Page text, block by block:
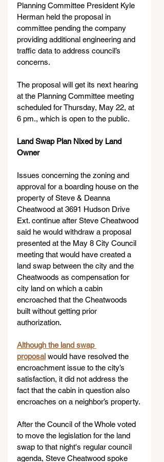
Planning Committee President Kyle
Herman held the proposal in
committee pending the company
providing additional engineering and
traffic data to address council’s
concerns.
The proposal will get its next hearing
at the Planning Committee meeting
scheduled for Thursday, May 22, at
6 pm., which is open to the public.
Land Swap Plan Nixed by Land
Owner
Issues concerning the zoning and
approval for a boarding house on the
property of Steve & Deanna
Cheatwood at 3691 Hudson Drive
Ext. continue after Steve Cheatwood
said he would withdraw a proposal
presented at the May 8 City Council
meeting that would have created a
land swap between the city and the
Cheatwoods as compensation for
city land on which a cabin
encroached that the Cheatwoods
built without getting prior
authorization.
Although the land swap
proposal would have resolved the
encroachment issue to the city’s
satisfaction, it did not address the
fact that the cabin in question also
encroaches on a neighbor’s property.
After the Council of the Whole voted
to move the legislation for the land
swap to that night's regular council
agenda, Steve Cheatwood spoke